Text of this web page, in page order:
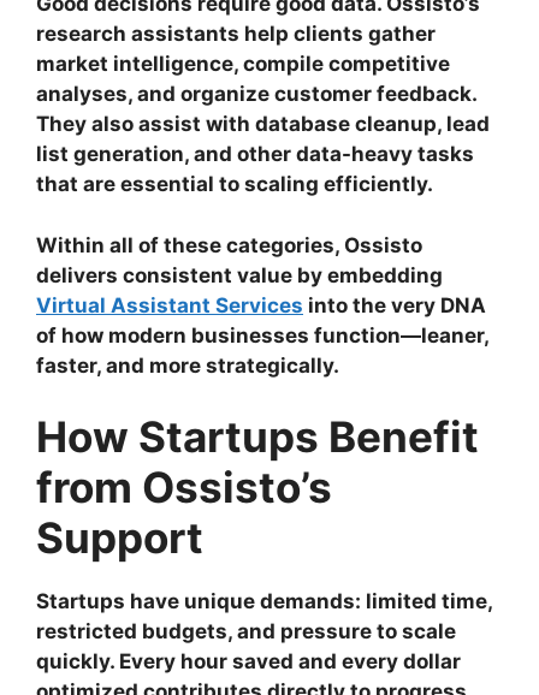
research assistants help clients gather
market intelligence, compile competitive
analyses, and organize customer feedback.
They also assist with database cleanup, lead
list generation, and other data-heavy tasks
that are essential to scaling efficiently.
Within all of these categories, Ossisto
delivers consistent value by embedding
Virtual Assistant Services into the very DNA
of how modern businesses function—leaner,
faster, and more strategically.
How Startups Benefit
from Ossisto’s
Support
Startups have unique demands: limited time,
restricted budgets, and pressure to scale
quickly. Every hour saved and every dollar